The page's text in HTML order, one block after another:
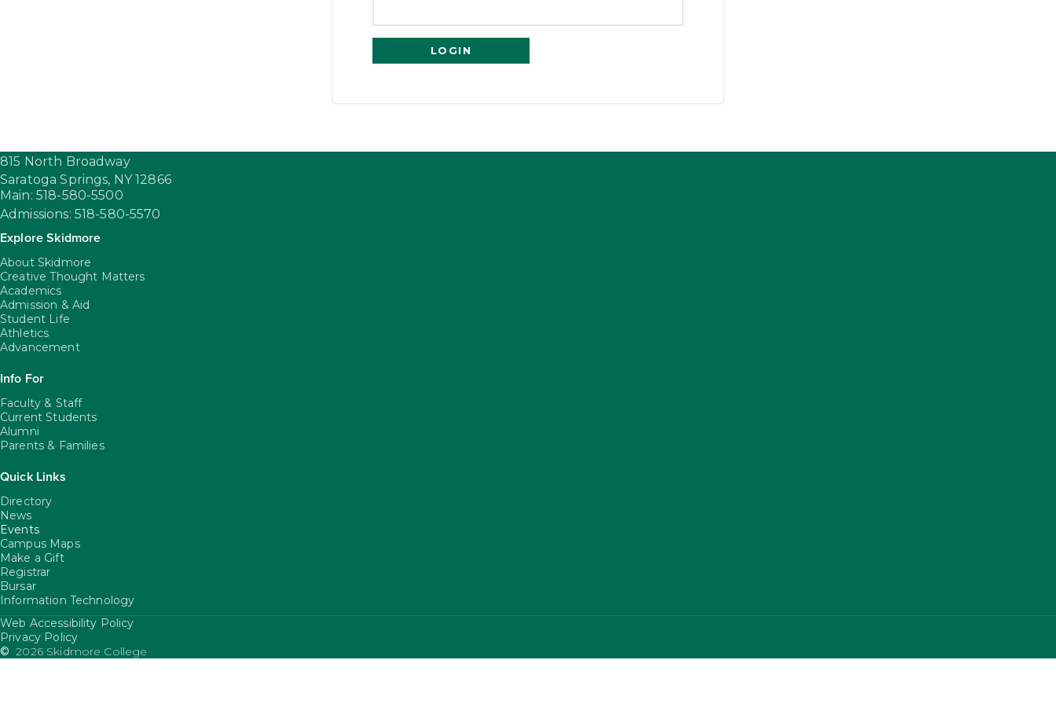
815 North Broadway
Saratoga Springs, NY 12866
Main: 518-580-5500
Admissions: 518-580-5570
Explore Skidmore
About Skidmore
Creative Thought Matters
Academics
Admission & Aid
Student Life
Athletics
Advancement
Info For
Faculty & Staff
Current Students
Alumni
Parents & Families
Quick Links
Directory
News
Events
Campus Maps
Make a Gift
Registrar
Bursar
Information Technology
FooterUtility
Web Accessibility Policy
Privacy Policy
© 2026 Skidmore College